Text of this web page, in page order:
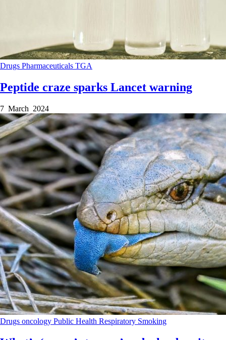
Drugs Pharmaceuticals TGA
Peptide craze sparks Lancet warning
7 March 2024
Drugs oncology Public Health Respiratory Smoking